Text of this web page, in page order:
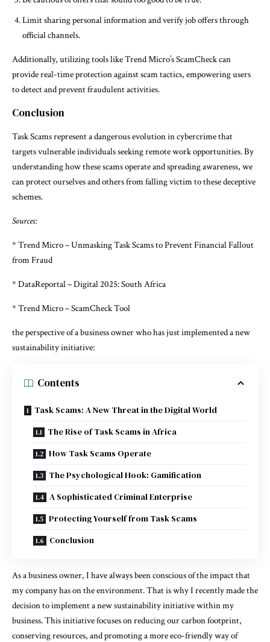
Limit sharing personal information and verify job offers through
official channels.
Additionally, utilizing tools like Trend Micro’s ScamCheck can
provide real-time protection against scam tactics, empowering users
to detect and prevent fraudulent activities.
Conclusion
Task Scams represent a dangerous evolution in cybercrime that
targets vulnerable individuals seeking remote work opportunities. By
understanding how these scams operate and spreading awareness, we
can protect ourselves and others from falling victim to these deceptive
schemes.
Sources:
* Trend Micro – Unmasking Task Scams to Prevent Financial Fallout
from Fraud
* DataReportal – Digital 2025: South Africa
* Trend Micro – ScamCheck Tool
the perspective of a business owner who has just implemented a new
sustainability initiative:
Contents
Task Scams: A New Threat in the Digital World
The Rise of Task Scams in Africa
How Task Scams Operate
The Psychological Hook: Gamification
A Sophisticated Criminal Enterprise
Protecting Yourself from Task Scams
Conclusion
As a business owner, I have always been conscious of the impact that
my company has on the environment. That is why I recently made the
decision to implement a new sustainability initiative within my
business. This initiative focuses on reducing our carbon footprint,
conserving resources, and promoting a more eco-friendly way of